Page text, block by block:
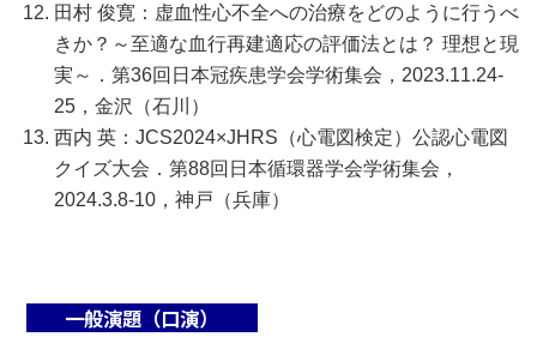
田村 俊寛：虚血性心不全への治療をどのように行うべ
きか？～至適な血行再建適応の評価法とは？ 理想と現
実～．第36回日本冠疾患学会学術集会，2023.11.24-
25，金沢（石川）
西内 英：JCS2024×JHRS（心電図検定）公認心電図
クイズ大会．第88回日本循環器学会学術集会，
2024.3.8-10，神戸（兵庫）
一般演題（口演）